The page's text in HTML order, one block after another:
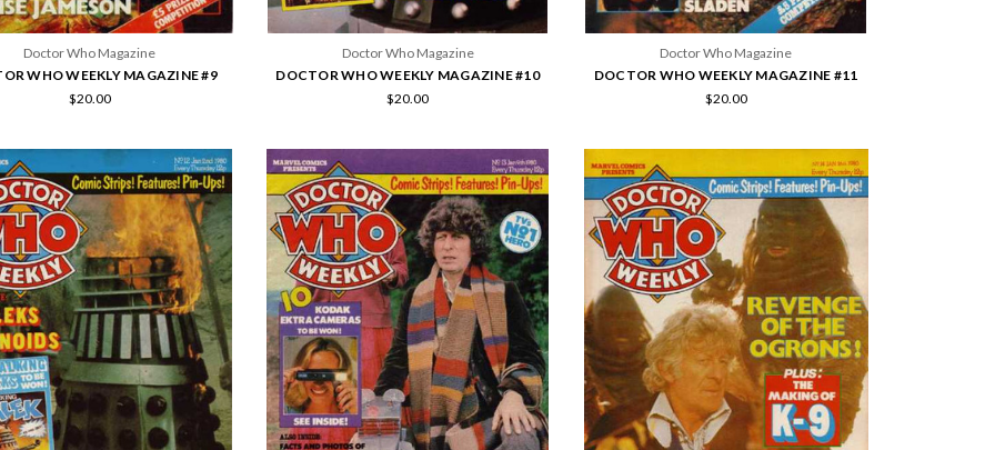
Doctor Who Magazine
WHO WEEKLY MAGAZINE #9
$20.00
Doctor Who Magazine
DOCTOR WHO WEEKLY MAGAZINE #10
$20.00
Doctor Who Magazine
DOCTOR WHO WEEKLY MAGAZINE #11
$20.00